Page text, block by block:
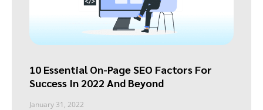
10 Essential On-Page SEO Factors For
Success In 2022 And Beyond
January 31, 2022